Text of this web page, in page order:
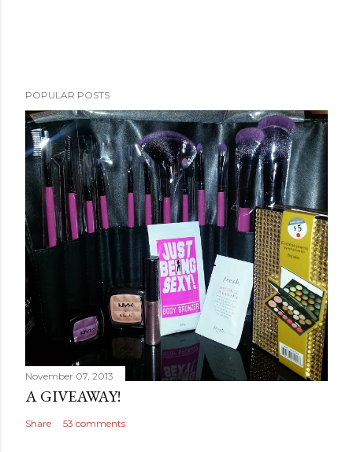
POPULAR POSTS
November 07, 2013
A GIVEAWAY!
Share 53 comments